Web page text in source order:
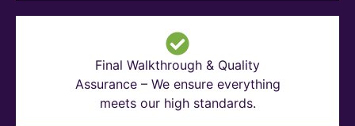
Final Walkthrough & Quality
Assurance – We ensure everything
meets our high standards.